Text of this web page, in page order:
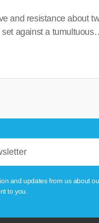
and resistance about
set against a
and updates from us about
to you.